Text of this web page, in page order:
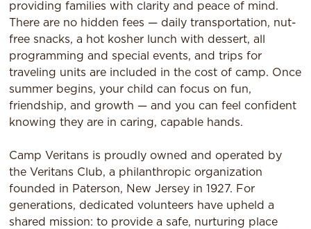
providing families with clarity and peace of mind.
There are no hidden fees — daily transportation, nut-
free snacks, a hot kosher lunch with dessert, all
programming and special events, and trips for
traveling units are included in the cost of camp. Once
summer begins, your child can focus on fun,
friendship, and growth — and you can feel confident
knowing they are in caring, capable hands.
Camp Veritans is proudly owned and operated by
the Veritans Club, a philanthropic organization
founded in Paterson, New Jersey in 1927. For
generations, dedicated volunteers have upheld a
shared mission: to provide a safe, nurturing place